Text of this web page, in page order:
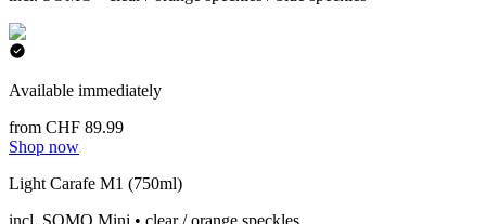
Available immediately
from CHF 89.99
Shop now
Light Carafe M1 (750ml)
incl. SOMO Mini • clear / orange speckles